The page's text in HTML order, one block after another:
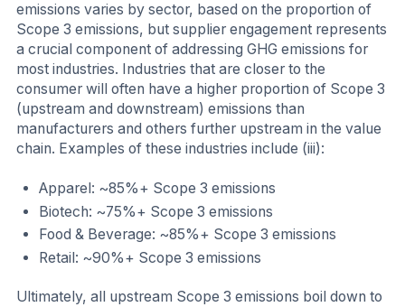
emissions varies by sector, based on the proportion of
Scope 3 emissions, but supplier engagement represents
a crucial component of addressing GHG emissions for
most industries. Industries that are closer to the
consumer will often have a higher proportion of Scope 3
(upstream and downstream) emissions than
manufacturers and others further upstream in the value
chain. Examples of these industries include (iii):
Apparel: ~85%+ Scope 3 emissions
Biotech: ~75%+ Scope 3 emissions
Food & Beverage: ~85%+ Scope 3 emissions
Retail: ~90%+ Scope 3 emissions
Ultimately, all upstream Scope 3 emissions boil down to